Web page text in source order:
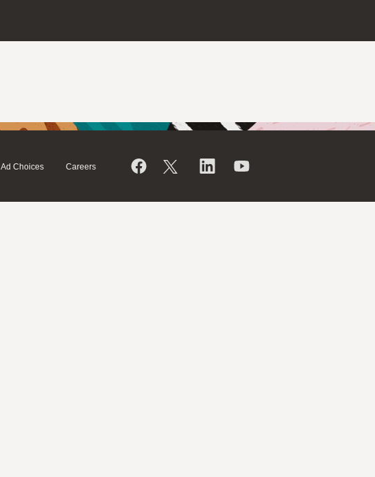
Ad Choices Careers